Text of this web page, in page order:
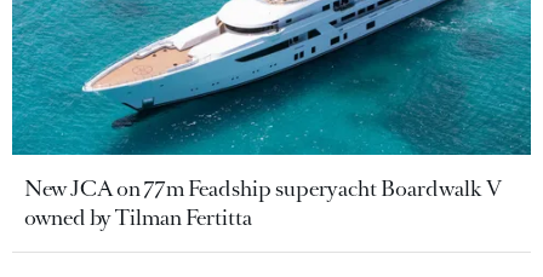
New JCA on 77m Feadship superyacht Boardwalk V
owned by Tilman Fertitta